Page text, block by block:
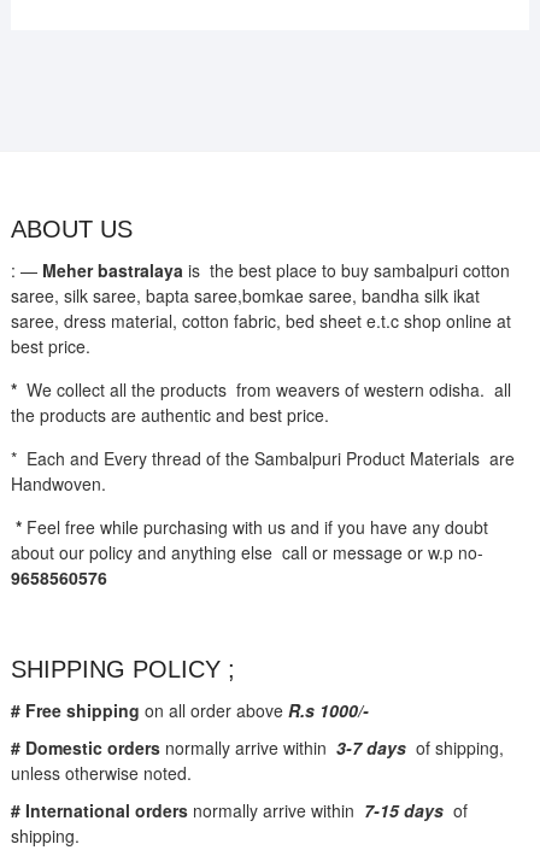
ABOUT US
: — Meher bastralayais the best place to buy sambalpuri cotton
saree, silk saree, bapta saree,bomkae saree, bandha silk ikat
saree, dress material, cotton fabric, bed sheet e.t.c shop online at
best price.
* We collect all the products from weavers of western odisha. all
the products are authentic and best price.
* Each and Every thread of the Sambalpuri Product Materials are
Handwoven.
* Feel free while purchasing with us and if you have any doubt
about our policy and anything else call or message or w.p no-
9658560576
SHIPPING POLICY ;
# Free shipping on all order above R.s 1000/-
# Domestic ordersnormally arrive within 3-7 daysof shipping,
unless otherwise noted.
# International ordersnormally arrive within 7-15 daysof
shipping.